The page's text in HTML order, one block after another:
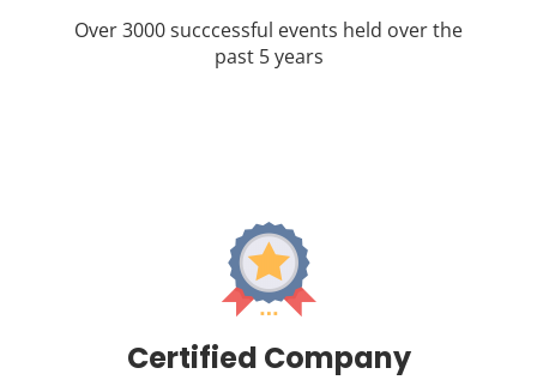
Over 3000 succcessful events held over the
past 5 years
Certified Company